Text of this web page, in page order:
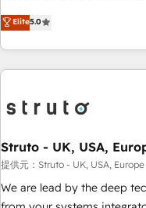
implementation process
We’re experts on
grow!
streamlining every single
business. We’re proud HubSpot Elite Solutions Partners and
devout CRM nerds who
digital tools to improve
assemble a RevOps
We've worked with
we'd love to work with you too! Clients come to
Advanced CRM solutions
and Native to HubSpot
Elite5.0
Struto - UK, USA,
提供元：Struto - UK, USA, Europe
We are lead by the deep